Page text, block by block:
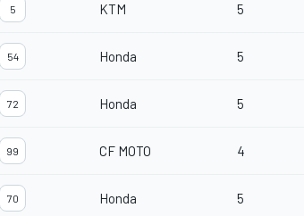
5 KTM 5
54 Honda 5
72 Honda 5
99 CF MOTO 4
70 Honda 5